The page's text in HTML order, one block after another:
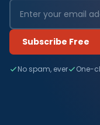
Subscribe Free
No spam, ever One-